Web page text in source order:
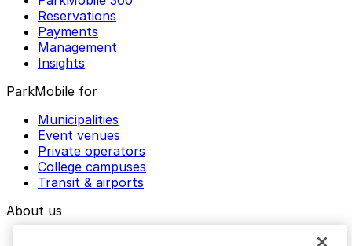
Reservations
Payments
Management
Insights
ParkMobile for
Municipalities
Event venues
Private operators
College campuses
Transit & airports
About us